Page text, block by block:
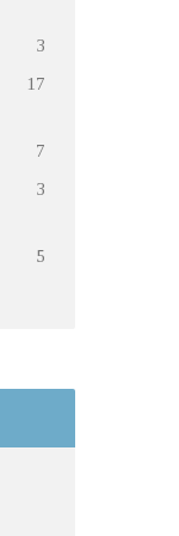
3
17
7
3
5